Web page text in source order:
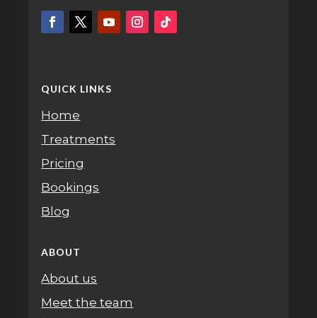
QUICK LINKS
Home
Treatments
Pricing
Bookings
Blog
ABOUT
About us
Meet the team